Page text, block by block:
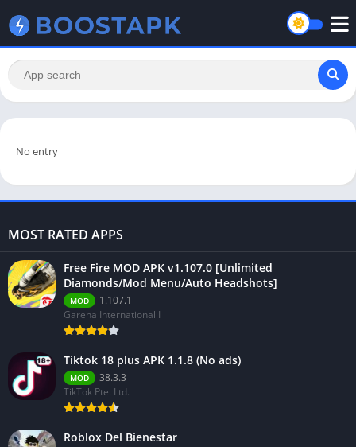
No entry
MOST RATED APPS
Free Fire MOD APK v1.107.0 [Unlimited
Diamonds/Mod Menu/Auto Headshots]
MOD
1.107.1
Garena International I
Tiktok 18 plus APK 1.1.8 (No ads)
MOD
38.3.3
TikTok Pte. Ltd.
Roblox Del Bienestar